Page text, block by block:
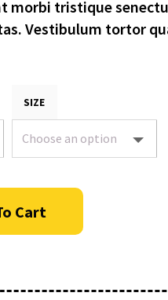
morbi tristique
Vestibulum tortor
SIZE
Cart